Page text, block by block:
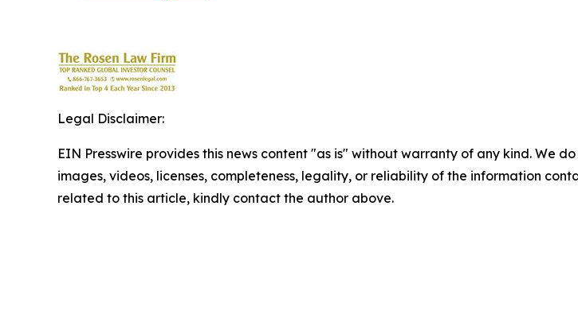
Legal Disclaimer:
EIN Presswire provides this news content "as is" without warranty of any kind. We
images, videos, licenses, completeness, legality, or reliability of the information
related to this article, kindly contact the author above.